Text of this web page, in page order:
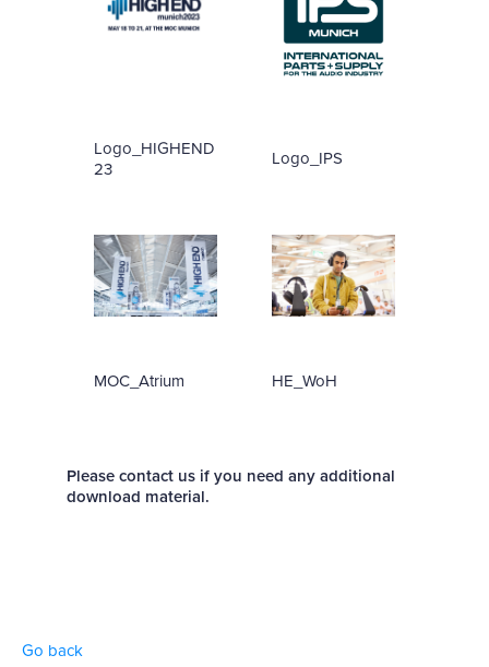
Logo_HIGHEND
23
Logo_IPS
MOC_Atrium HE_WoH
Please contact us if you need any additional
download material.
Go back